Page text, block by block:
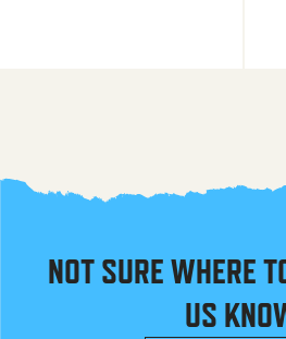
NOT SURE WHERE
US